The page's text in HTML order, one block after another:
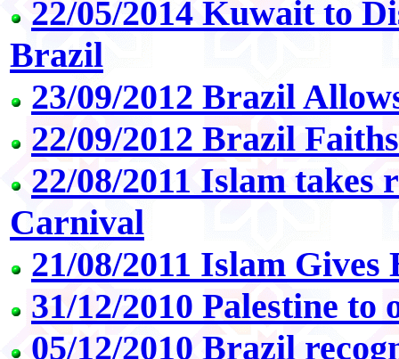
22/05/2014 Kuwait to
Brazil
23/09/2012 Brazil
22/09/2012 Brazil
22/08/2011 Islam
Carnival
21/08/2011 Islam Gives
31/12/2010 Palestine to
05/12/2010 Brazil